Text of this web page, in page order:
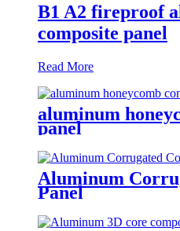
B1 A2 fireproof
composite panel
Read More
aluminum
panel
Aluminum
Panel